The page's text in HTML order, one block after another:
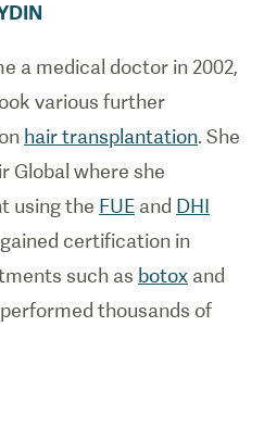
a medical doctor in 2002,
various further
hair transplantation. She
Global where she
using the FUE and DHI
certification in
such as botox and
performed thousands of